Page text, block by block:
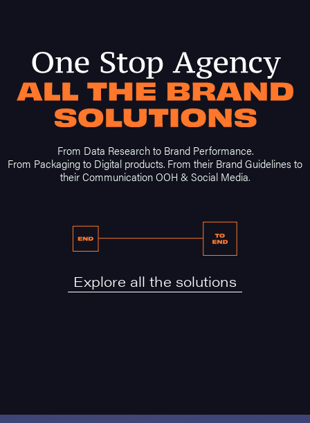
From Data Research to Brand Performance.
From Packaging to Digital products. From their Brand Guidelines to
their Communication OOH & Social Media.
Explore all the solutions